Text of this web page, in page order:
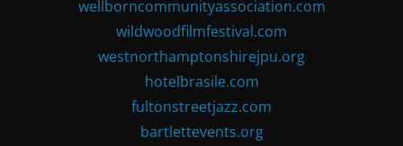
wellborncommunityassociation.com
wildwoodfilmfestival.com
westnorthamptonshirejpu.org
hotelbrasile.com
fultonstreetjazz.com
bartlettevents.org